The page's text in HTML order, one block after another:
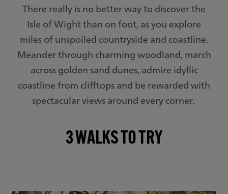
There really is no better way to discover the
Isle of Wight than on foot, as you explore
miles of unspoiled countryside and coastline.
Meander through charming woodland, march
across golden sand dunes, admire idyllic
coastline from clifftops and be rewarded with
spectacular views around every corner.
3 WALKS TO TRY